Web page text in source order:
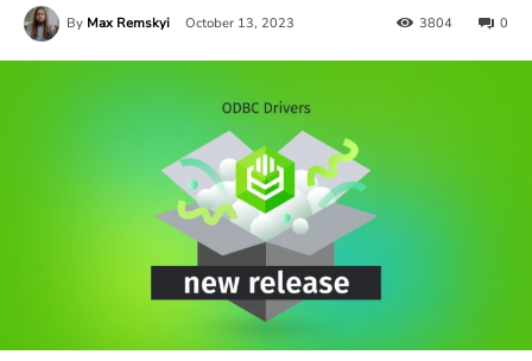
By Max Remskyi October 13, 2023 0
3804